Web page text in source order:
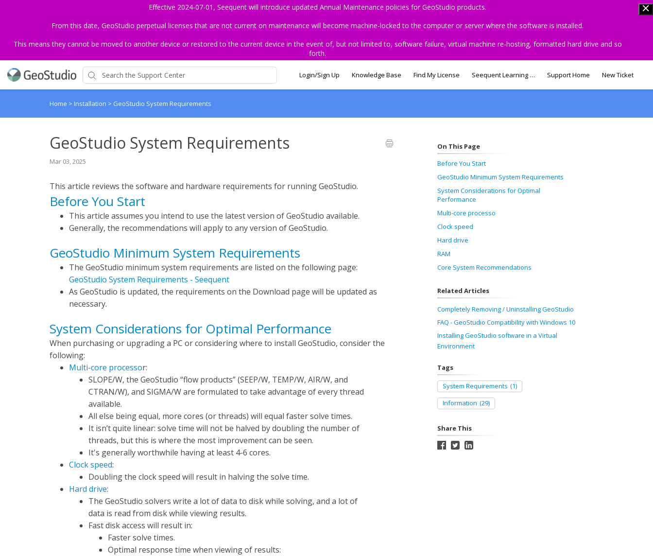
Effective 2024-07-01, Seequent will introduce updated Annual Maintenance policies for GeoStudio products.
From this date, GeoStudio perpetual licenses that are not current on maintenance will become machine-locked to the computer or server where the software is installed.
This means they cannot be moved to another device or restored to the current device in the event of, but not limited to, software failure, virtual machine re-hosting, formatted hard drive and so
forth.
Login/Sign Up Knowledge Base Find My License Seequent Learning Centre Support Home New Ticket
Home > Installation > GeoStudio System Requirements
GeoStudio System Requirements
Mar 03, 2025
This article reviews the software and hardware requirements for running GeoStudio.
Before You Start
This article assumes you intend to use the latest version of GeoStudio available.
Generally, the recommendations will apply to any version of GeoStudio.
GeoStudio Minimum System Requirements
The GeoStudio minimum system requirements are listed on the following page:
GeoStudio System Requirements - Seequent
As GeoStudio is updated, the requirements on the Download page will be updated as
necessary.
System Considerations for Optimal Performance
When purchasing or upgrading a PC or considering where to install GeoStudio, consider the
following:
Multi-core processor:
SLOPE/W, the GeoStudio “flow products” (SEEP/W, TEMP/W, AIR/W, and
CTRAN/W), and SIGMA/W are formulated to take advantage of every thread
available.
All else being equal, more cores (or threads) will equal faster solve times.
It isn’t quite linear: solve time will not be halved by doubling the number of
threads, but this is where the most improvement can be seen.
It's generally worthwhile having at least 4-6 cores.
Clock speed:
Doubling the clock speed will result in halving the solve time.
Hard drive:
The GeoStudio solvers write a lot of data to disk while solving, and a lot of
data is read from disk while viewing results.
Fast disk access will result in:
Faster solve times.
Optimal response time when viewing of results:
On This Page
Before You Start
GeoStudio Minimum System Requirements
System Considerations for Optimal
Performance
Multi-core processo
Clock speed
Hard drive
RAM
Core System Recommendations
Related Articles
Completely Removing / Uninstalling GeoStudio
FAQ - GeoStudio Compatibility with Windows 10
Installing GeoStudio software in a Virtual
Environment
Tags
System Requirements (1)
Information (29)
Share This